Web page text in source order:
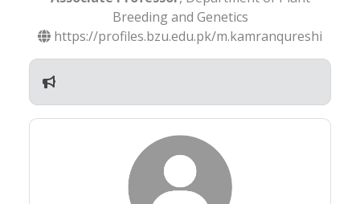
Breeding and Genetics
https://profiles.bzu.edu.pk/m.kamranqureshi